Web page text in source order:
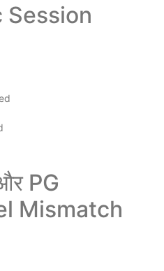
Session
PG
Mismatch